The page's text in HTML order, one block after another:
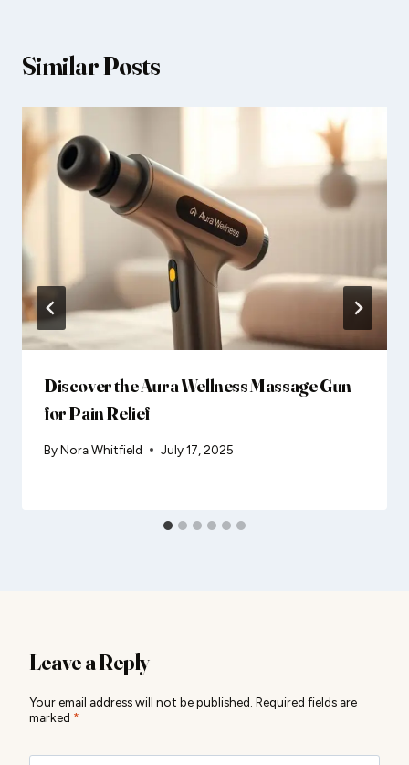
Similar Posts
Discover the Aura Wellness Massage Gun
for Pain Relief
ByNora Whitfield July 17, 2025
Leave a Reply
Your email address will not be published. Required fields are
marked *